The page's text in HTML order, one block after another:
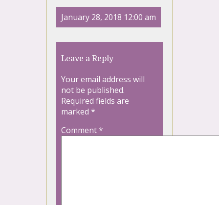
January 28, 2018 12:00 am
Leave a Reply
Your email address will
not be published.
Required fields are
marked *
Comment*